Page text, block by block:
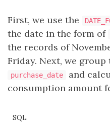
First, we use the
the date in the form of
the records of
Friday. Next, we group
purchase_date
and
consumption amount
SQL